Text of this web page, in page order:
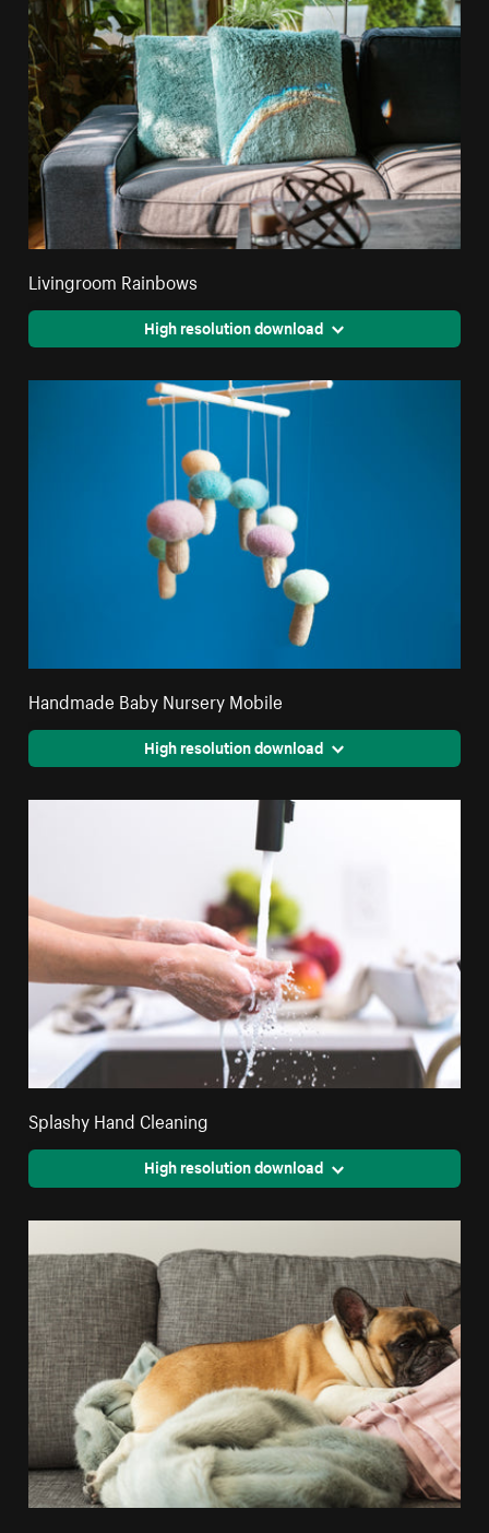
Livingroom Rainbows
High resolution download
Handmade Baby Nursery Mobile
High resolution download
Splashy Hand Cleaning
High resolution download